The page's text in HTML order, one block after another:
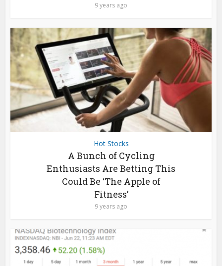
9 years ago
Hot Stocks
A Bunch of Cycling
Enthusiasts Are Betting This
Could Be ‘The Apple of
Fitness’
9 years ago